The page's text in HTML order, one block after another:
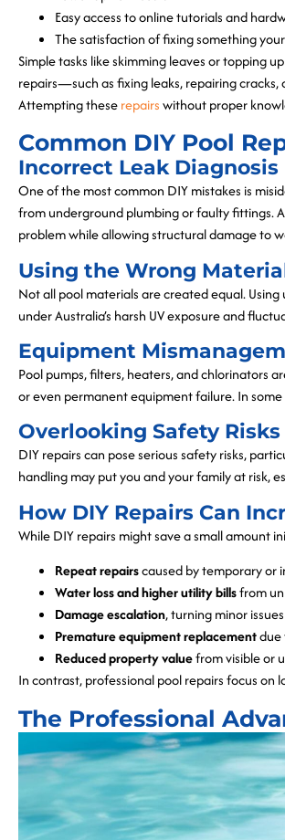
Easy access to online tutorials and
The satisfaction of fixing something
Simple tasks like skimming leaves or topping
repairs—such as fixing leaks, repairing
Attempting theserepairswithout proper
Common DIY Pool
Incorrect Leak Diagnosis
One of the most common DIY mistakes is
from underground plumbing or faulty fittings.
problem while allowing structural damage to
Using the Wrong
Not all pool materials are created equal.
under Australia’s harsh UV exposure and
Equipment
Pool pumps, filters, heaters, and chlorinators
or even permanent equipment failure. In
Overlooking Safety Risks
DIY repairs can pose serious safety risks,
handling may put you and your family at risk,
How DIY Repairs Can
While DIY repairs might save a small amount
Repeat repairscaused by temporary or
Water loss and higher utility billsfrom
Damage escalation, turning minor
Premature equipment replacementdue
Reduced property valuefrom visible or
In contrast, professional pool repairs focus
The Professional